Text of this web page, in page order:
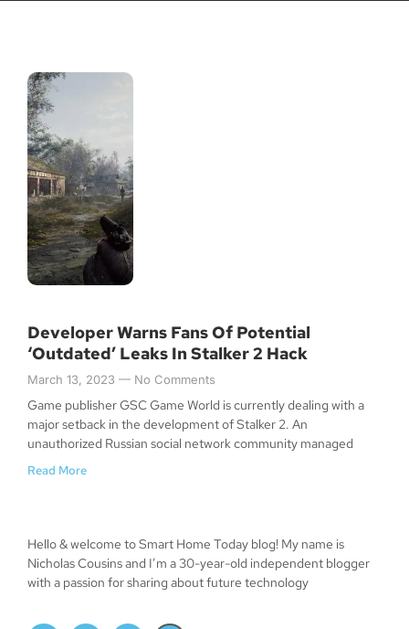
Developer Warns Fans Of Potential
‘Outdated’ Leaks In Stalker 2 Hack
March 13, 2023 No Comments
Game publisher GSC Game World is currently dealing with a
major setback in the development of Stalker 2. An
unauthorized Russian social network community managed
Read More
Hello & welcome to Smart Home Today blog! My name is
Nicholas Cousins and I’m a 30-year-old independent blogger
with a passion for sharing about future technology